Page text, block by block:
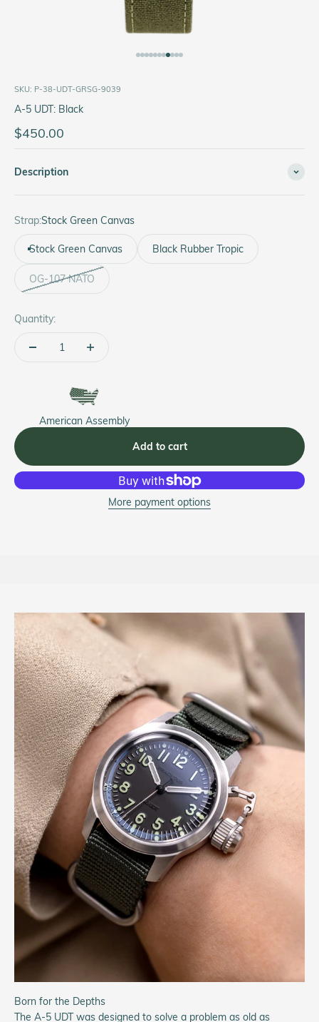
Go to item 1
Go to item 2
Go to item 3
Go to item 4
Go to item 5
Go to item 6
Go to item 7
Go to item 8
Go to item 9
Go to item 10
Go to item 11
SKU: P-38-UDT-GRSG-9039
A-5 UDT: Black
Sale price
$450.00
Description
Strap:Stock Green Canvas
Stock Green Canvas Black Rubber Tropic
OG-107 NATO
Quantity:
American Assembly
Add to cart
More payment options
Born for the Depths
The A-5 UDT was designed to solve a problem as old as